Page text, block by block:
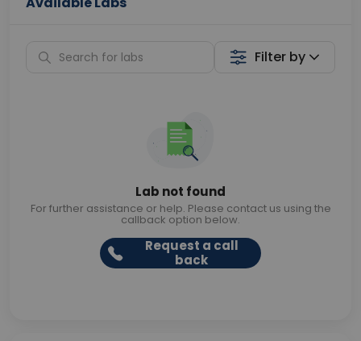
Filter by
Lab not found
For further assistance or help. Please contact us using the
callback option below.
Request a call
back